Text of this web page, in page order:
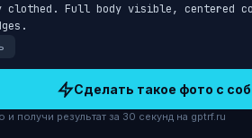
Full body visible, centered
Сделать такое фото с
и получи результат за 30 секунд на gptrf.ru